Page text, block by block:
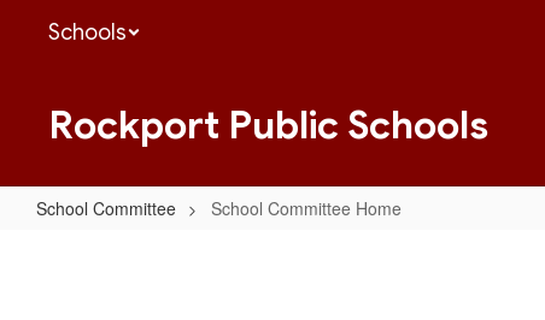
Schools
Rockport Public Schools
School Committee School Committee Home